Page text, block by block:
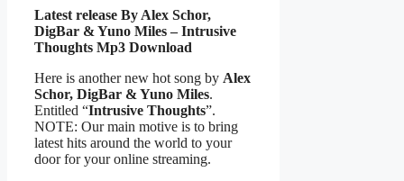
Latest release By Alex Schor,
DigBar & Yuno Miles – Intrusive
Thoughts Mp3 Download
Here is another new hot song by Alex
Schor, DigBar & Yuno Miles.
Entitled “Intrusive Thoughts”.
NOTE: Our main motive is to bring
latest hits around the world to your
door for your online streaming.